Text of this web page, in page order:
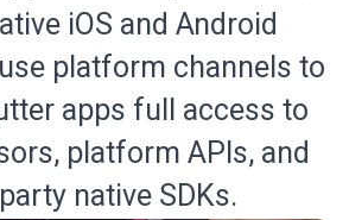
iOS and Android
platform channels to
apps full access to
platform APIs, and
native SDKs.